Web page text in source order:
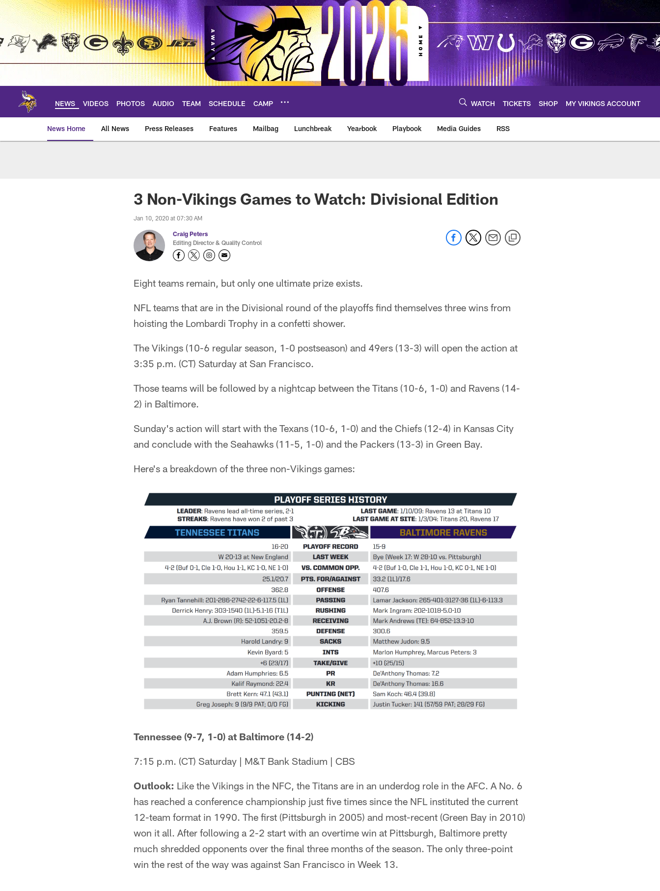
Skip
main
NEWS VIDEOS PHOTOS AUDIO TEAM SCHEDULE CAMP WATCH TICKETS SHOP MY VIKINGS ACCOUNT
News Home All News Press Releases Features Mailbag Lunchbreak Yearbook Playbook Media Guides RSS
3 Non-Vikings Games to Watch: Divisional Edition
Jan 10, 2020 at 07:30 AM
Craig Peters
Editing Director & Quality Control
Eight teams remain, but only one ultimate prize exists.
NFL teams that are in the Divisional round of the playoffs find themselves three wins from
hoisting the Lombardi Trophy in a confetti shower.
The Vikings (10-6 regular season, 1-0 postseason) and 49ers (13-3) will open the action at
3:35 p.m. (CT) Saturday at San Francisco.
Those teams will be followed by a nightcap between the Titans (10-6, 1-0) and Ravens (14-
2) in Baltimore.
Sunday's action will start with the Texans (10-6, 1-0) and the Chiefs (12-4) in Kansas City
and conclude with the Seahawks (11-5, 1-0) and the Packers (13-3) in Green Bay.
Here's a breakdown of the three non-Vikings games:
Tennessee (9-7, 1-0) at Baltimore (14-2)
7:15 p.m. (CT) Saturday | M&T Bank Stadium | CBS
Outlook: Like the Vikings in the NFC, the Titans are in an underdog role in the AFC. A No. 6
has reached a conference championship just five times since the NFL instituted the current
12-team format in 1990. The first (Pittsburgh in 2005) and most-recent (Green Bay in 2010)
won it all. After following a 2-2 start with an overtime win at Pittsburgh, Baltimore pretty
much shredded opponents over the final three months of the season. The only three-point
win the rest of the way was against San Francisco in Week 13.